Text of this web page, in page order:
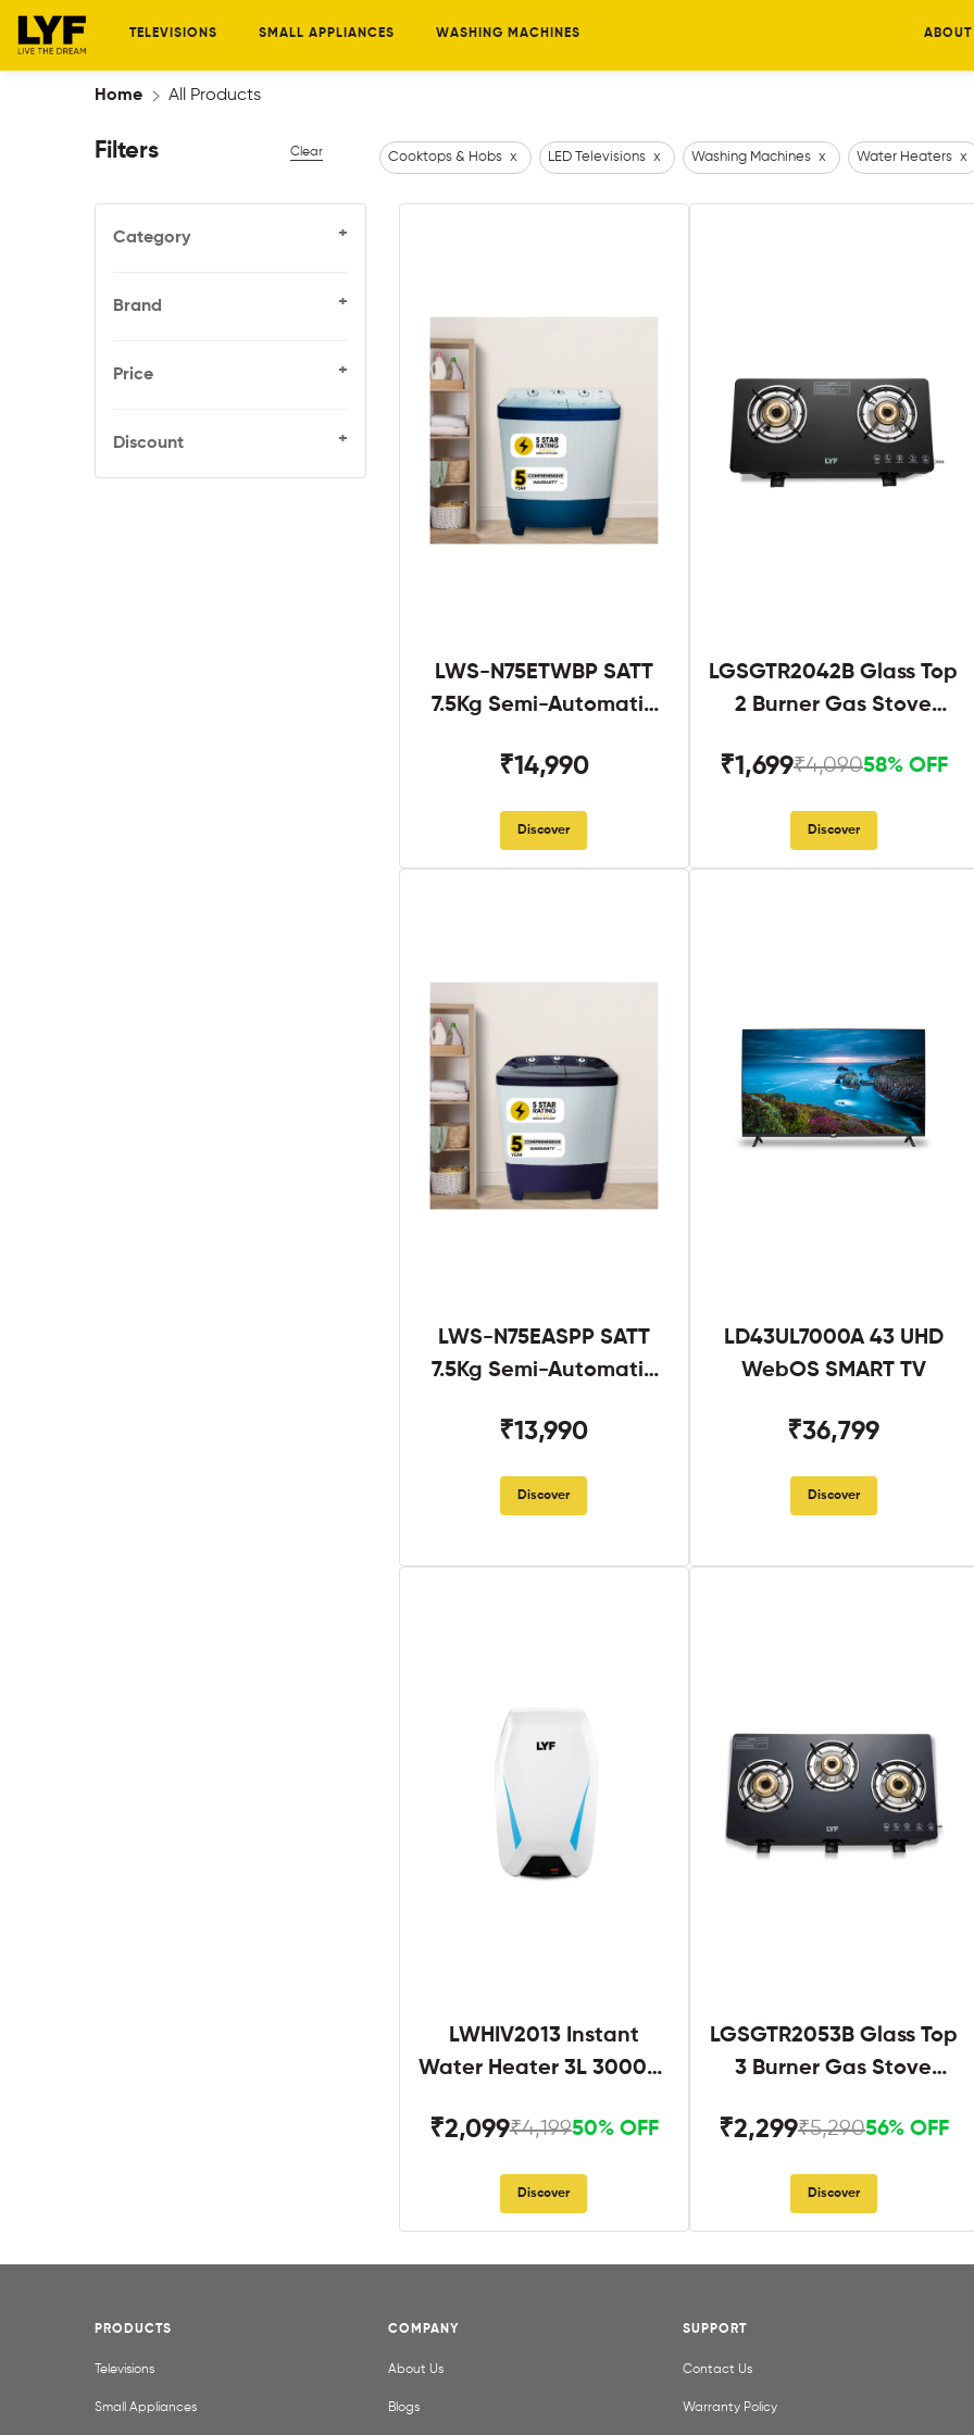
TELEVISIONS SMALL APPLIANCES WASHING MACHINES ABOUT
Home All Products
Filters Clear
Category +
Brand +
Price +
Discount +
Cooktops & Hobs x LED Televisions x Washing Machines x Water Heaters x
LWS-N75ETWBP SATT
7.5Kg Semi-Automatic
₹14,990
Discover
LGSGTR2042B Glass Top
2 Burner Gas Stove
₹1,699₹4,09058% OFF
Discover
LWS-N75EASPP SATT
7.5Kg Semi-Automatic
₹13,990
Discover
LD43UL7000A 43 UHD
WebOS SMART TV
₹36,799
Discover
LWHIV2013 Instant
Water Heater 3L 3000W
₹2,099₹4,19950% OFF
Discover
LGSGTR2053B Glass Top
3 Burner Gas Stove
₹2,299₹5,29056% OFF
Discover
PRODUCTS
Televisions
Small Appliances
COMPANY
About Us
Blogs
SUPPORT
Contact Us
Warranty Policy